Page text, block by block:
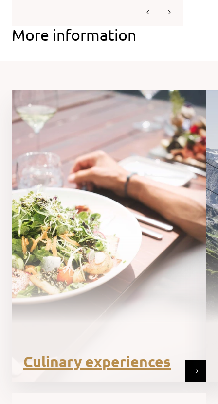
More information
Culinary experiences